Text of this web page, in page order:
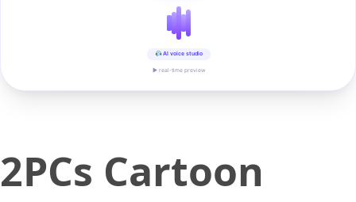
AI voice studio
▶ real-time preview
2PCs Cartoon